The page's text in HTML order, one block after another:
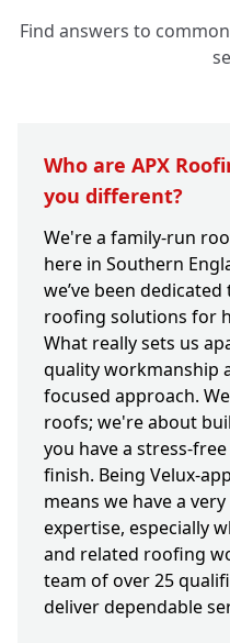
Find answers to
Who are APX
you different?
We're a family-run
here in Southern
we’ve been
roofing solutions for
What really sets us
quality workmanship
focused approach.
roofs; we're about
you have a stress-
finish. Being Velux-
means we have a
expertise, especially
and related roofing
team of over 25
deliver dependable